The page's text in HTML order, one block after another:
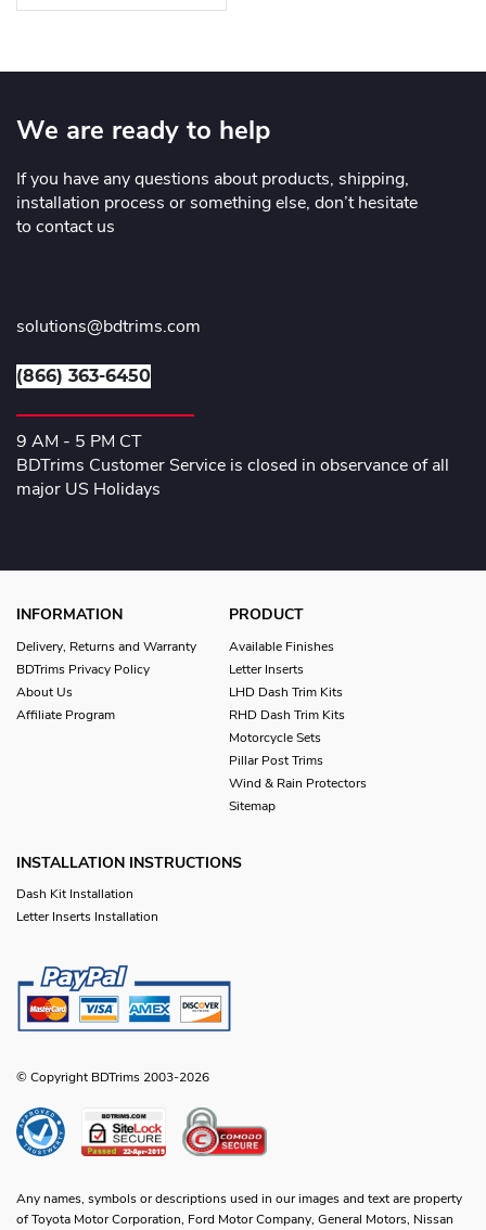
We are ready to help
If you have any questions about products, shipping,
installation process or something else, don’t hesitate
to contact us
solutions@bdtrims.com
(866) 363-6450
9 AM - 5 PM CT
BDTrims Customer Service is closed in observance of all
major US Holidays
INFORMATION
Delivery, Returns and Warranty
BDTrims Privacy Policy
About Us
Affiliate Program
PRODUCT
Available Finishes
Letter Inserts
LHD Dash Trim Kits
RHD Dash Trim Kits
Motorcycle Sets
Pillar Post Trims
Wind & Rain Protectors
Sitemap
INSTALLATION INSTRUCTIONS
Dash Kit Installation
Letter Inserts Installation
© Copyright BDTrims 2003-2026
Any names, symbols or descriptions used in our images and text are property
of Toyota Motor Corporation, Ford Motor Company, General Motors, Nissan